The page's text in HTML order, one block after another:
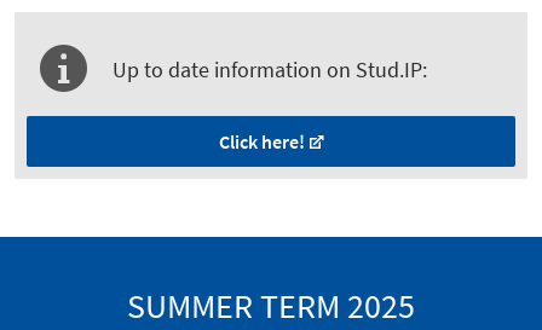
Up to date information on Stud.IP:
Click here!
SUMMER TERM 2025